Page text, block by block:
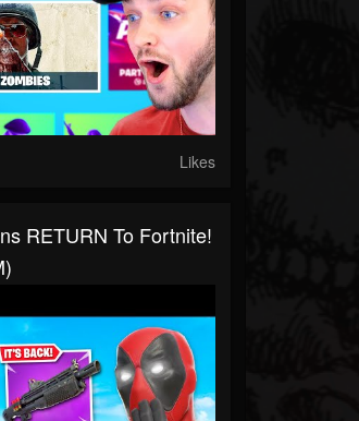
Likes
RETURN To Fortnite!